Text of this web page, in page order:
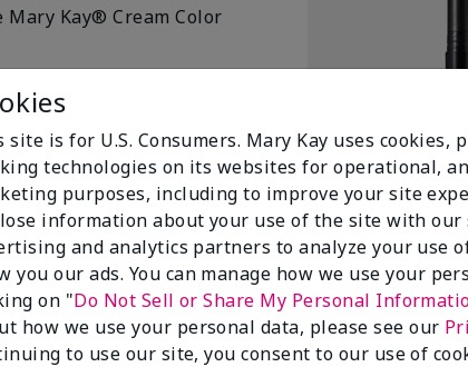
Kay® Cream Color
Mary Kay® Shimmer
Pink Prisms
$20.00
site is for U.S. Consumers. Mary Kay uses cookies,
technologies on its websites for operational,
purposes, including to improve your site
information about your use of the site with our
and analytics partners to analyze your use
you our ads. You can manage how we use your
on "Do Not Sell or Share My Personal
how we use your personal data, please see our
to use our site, you consent to our use of